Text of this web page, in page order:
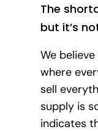
The
but it’s
We
where
sell
supply is
indicates